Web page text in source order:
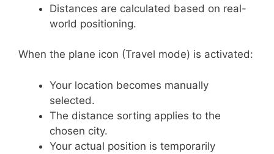
Distances are calculated based on real-
world positioning.
When the plane icon (Travel mode) is activated:
Your location becomes manually
selected.
The distance sorting applies to the
chosen city.
Your actual position is temporarily